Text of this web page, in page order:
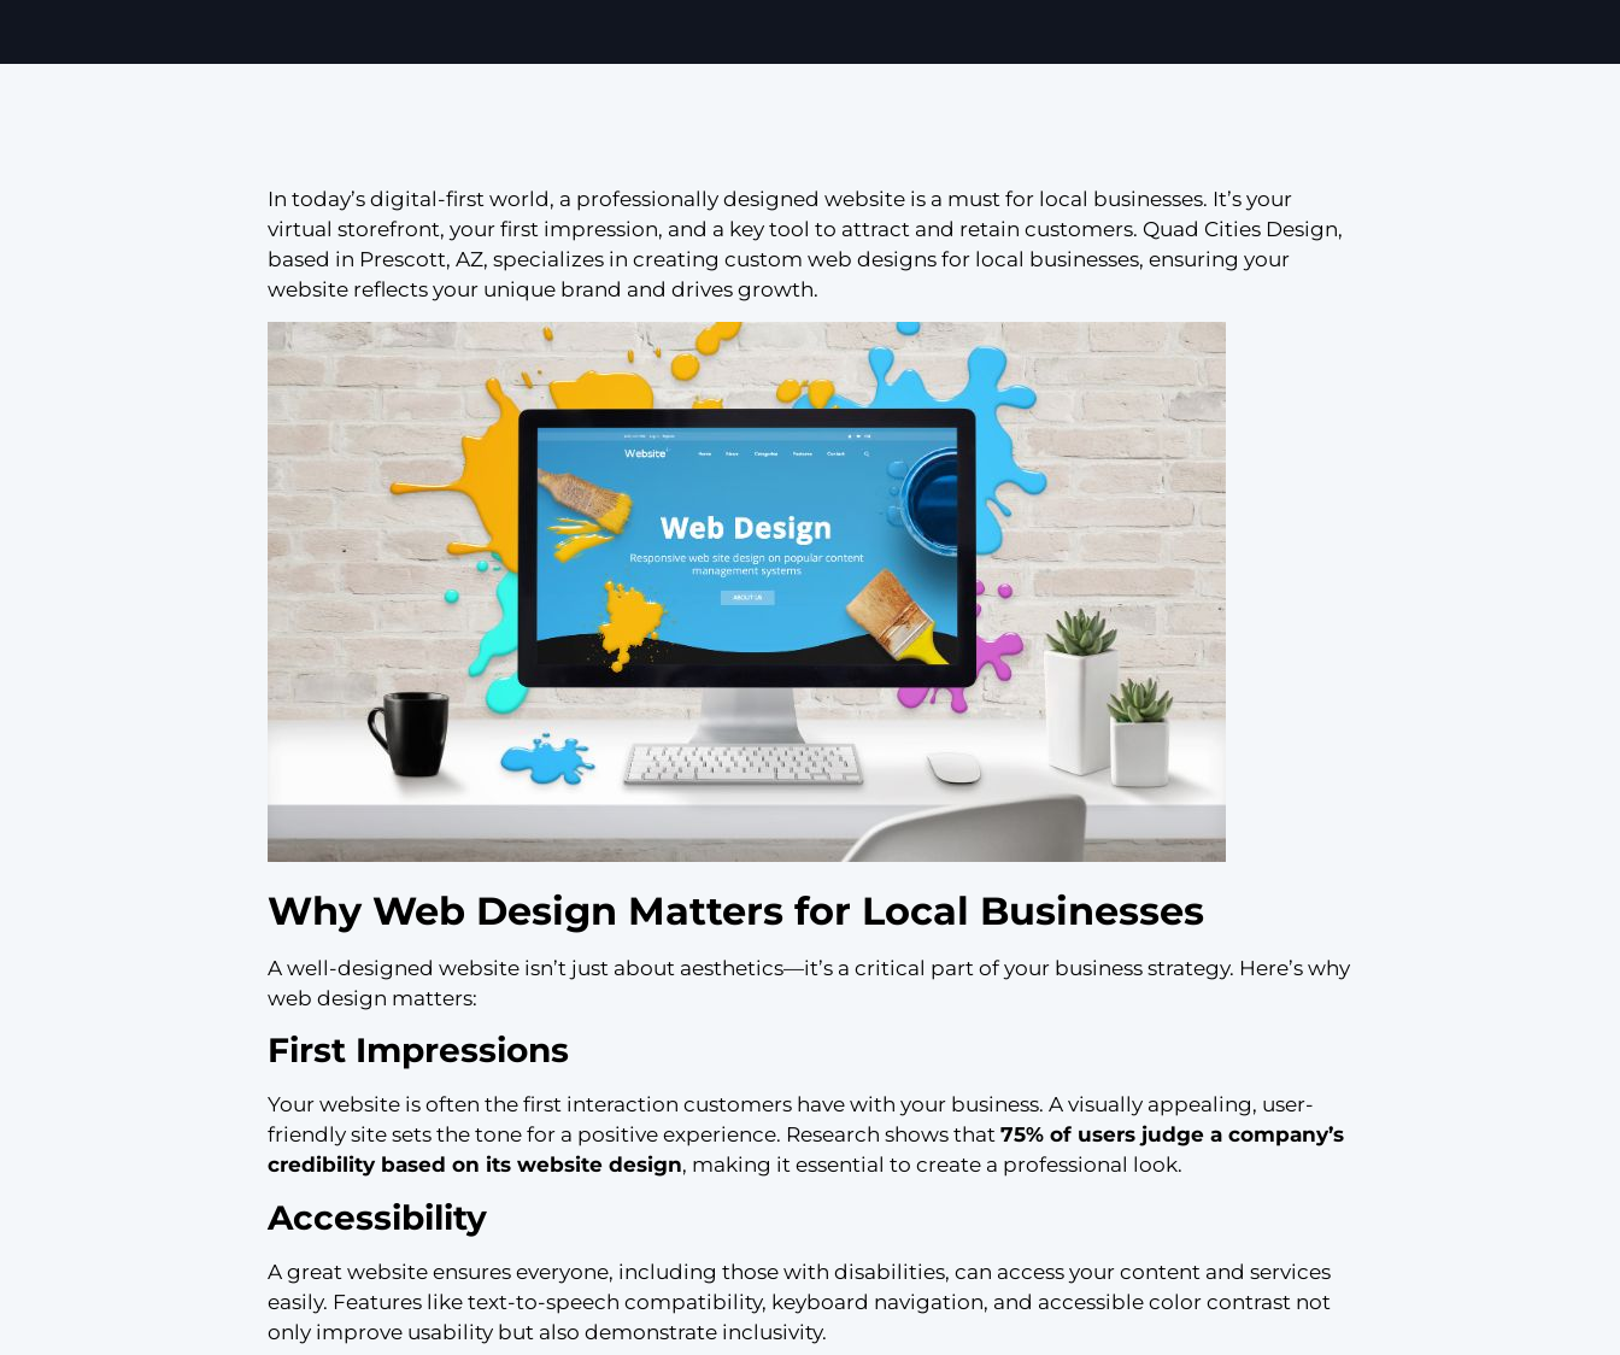
In today’s digital-first world, a professionally designed website is a must for local businesses. It’s your
virtual storefront, your first impression, and a key tool to attract and retain customers. Quad Cities Design,
based in Prescott, AZ, specializes in creating custom web designs for local businesses, ensuring your
website reflects your unique brand and drives growth.
Why Web Design Matters for Local Businesses
A well-designed website isn’t just about aesthetics—it’s a critical part of your business strategy. Here’s why
web design matters:
First Impressions
Your website is often the first interaction customers have with your business. A visually appealing, user-
friendly site sets the tone for a positive experience. Research shows that 75% of users judge a company’s
credibility based on its website design, making it essential to create a professional look.
Accessibility
A great website ensures everyone, including those with disabilities, can access your content and services
easily. Features like text-to-speech compatibility, keyboard navigation, and accessible color contrast not
only improve usability but also demonstrate inclusivity.